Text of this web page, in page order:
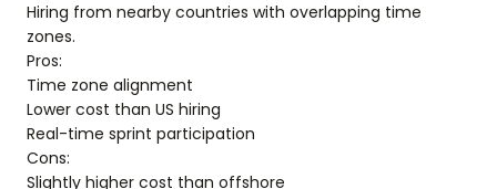
Hiring from nearby countries with overlapping time
zones.
Pros:
Time zone alignment
Lower cost than US hiring
Real-time sprint participation
Cons:
Slightly higher cost than offshore